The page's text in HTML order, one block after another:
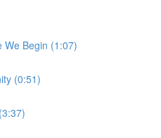
We Begin (1:07)
(0:51)